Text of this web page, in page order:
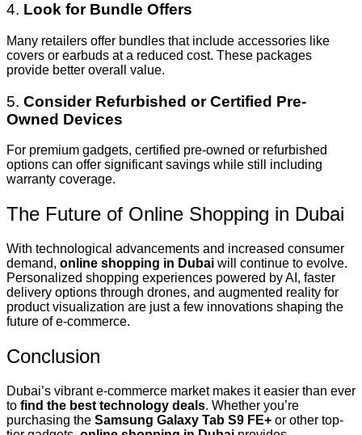
4. Look for Bundle Offers
Many retailers offer bundles that include accessories like
covers or earbuds at a reduced cost. These packages
provide better overall value.
5. Consider Refurbished or Certified Pre-
Owned Devices
For premium gadgets, certified pre-owned or refurbished
options can offer significant savings while still including
warranty coverage.
The Future of Online Shopping in Dubai
With technological advancements and increased consumer
demand, online shopping in Dubai will continue to evolve.
Personalized shopping experiences powered by AI, faster
delivery options through drones, and augmented reality for
product visualization are just a few innovations shaping the
future of e-commerce.
Conclusion
Dubai’s vibrant e-commerce market makes it easier than ever
to find the best technology deals. Whether you’re
purchasing the Samsung Galaxy Tab S9 FE+ or other top-